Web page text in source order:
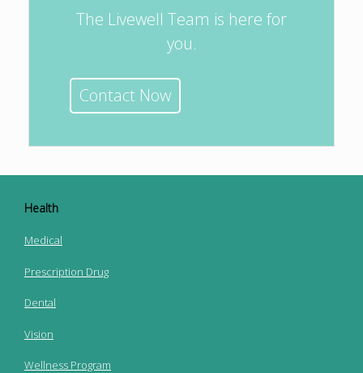
The Livewell Team is here for
you.
Contact Now
Health
Medical
Prescription Drug
Dental
Vision
Wellness Program